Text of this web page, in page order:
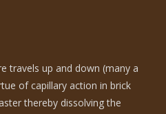
travels up and down (many a
of capillary action in brick
thereby dissolving the